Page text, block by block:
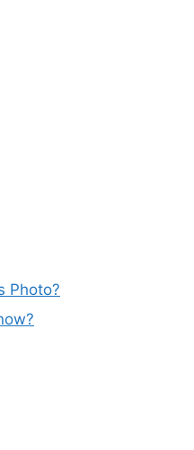
Photo?